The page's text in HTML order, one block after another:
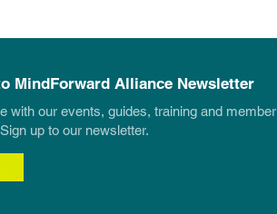
MindForward Alliance Newsletter
with our events, guides, training and member
up to our newsletter.